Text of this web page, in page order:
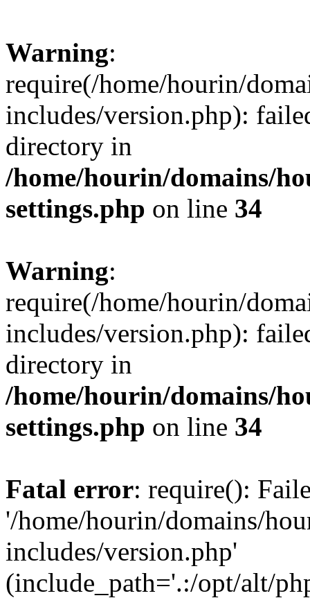
Warning:
require(/home/hourin/
includes/version.php):
directory in
/home/hourin/domains/
settings.php on line 34
Warning:
require(/home/hourin/
includes/version.php):
directory in
/home/hourin/domains/
settings.php on line 34
Fatal error: require():
'/home/hourin/domains/
includes/version.php'
(include_path='.:/opt/alt/